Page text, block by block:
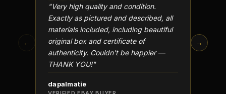
←
"Very high quality and condition.
Exactly as pictured and described, all
materials included, including beautiful
original box and certificate of
authenticity. Couldn't be happier —
THANK YOU!"
dapalmatie
→